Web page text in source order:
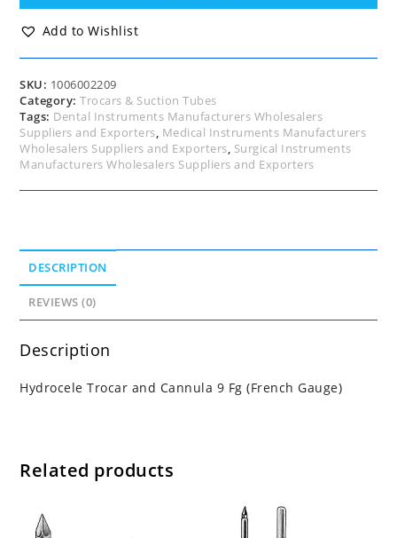
Fg
(French
quantity
Add to Wishlist
SKU: 1006002209
Category:Trocars & Suction Tubes
Tags: Dental Instruments Manufacturers Wholesalers
Suppliers and Exporters, Medical Instruments Manufacturers
Wholesalers Suppliers and Exporters, Surgical Instruments
Manufacturers Wholesalers Suppliers and Exporters
DESCRIPTION
REVIEWS (0)
Description
Hydrocele Trocar and Cannula 9 Fg (French Gauge)
Related products